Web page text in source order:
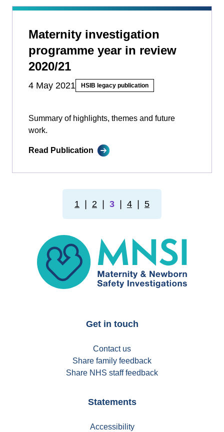
Maternity investigation
programme year in review
2020/21
4 May 2021 HSIB legacy publication
Summary of highlights, themes and future
work.
Read Publication
1 2 3 4 5
MNSI
Get in touch
Contact us
Share family feedback
Share NHS staff feedback
Statements
Accessibility